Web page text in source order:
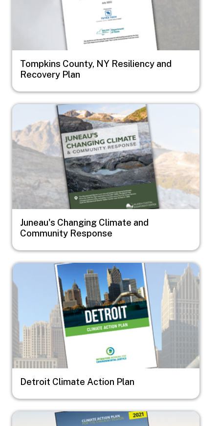
Tompkins County, NY Resiliency and
Recovery Plan
Image
Juneau's Changing Climate and
Community Response
Image
Detroit Climate Action Plan
Image